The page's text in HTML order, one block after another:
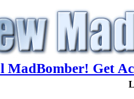
MadBomber! Get